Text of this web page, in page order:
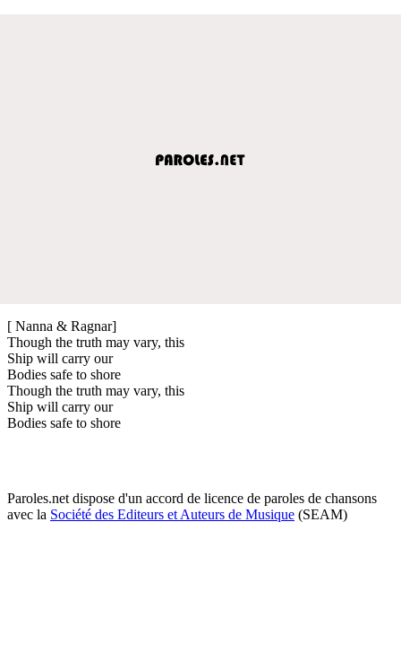
[ Nanna & Ragnar]
Though the truth may vary, this
Ship will carry our
Bodies safe to shore
Though the truth may vary, this
Ship will carry our
Bodies safe to shore
Paroles.net dispose d'un accord de licence de paroles de chansons
avec la Société des Editeurs et Auteurs de Musique (SEAM)